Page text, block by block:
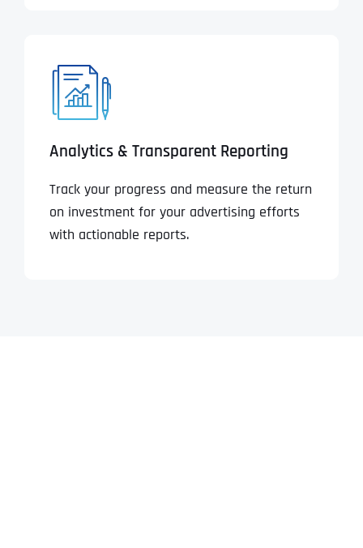
Analytics & Transparent Reporting
Track your progress and measure the return
on investment for your advertising efforts
with actionable reports.